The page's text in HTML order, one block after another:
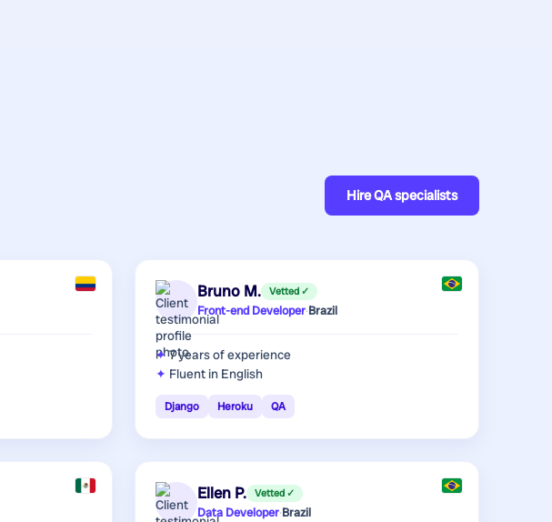
HireQA specialists
Bruno M. Vetted ✓
Front-end Developer·Brazil
7 yearsof experience
Fluent in English
Django Heroku QA
Ellen P. Vetted ✓
Data Developer·Brazil